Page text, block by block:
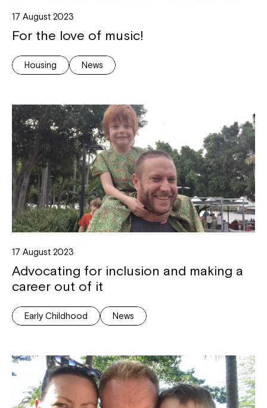
17 August 2023
For the love of music!
Housing News
17 August 2023
Advocating for inclusion and making a
career out of it
Early Childhood News